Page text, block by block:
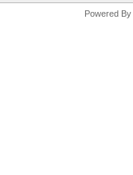
Powered By